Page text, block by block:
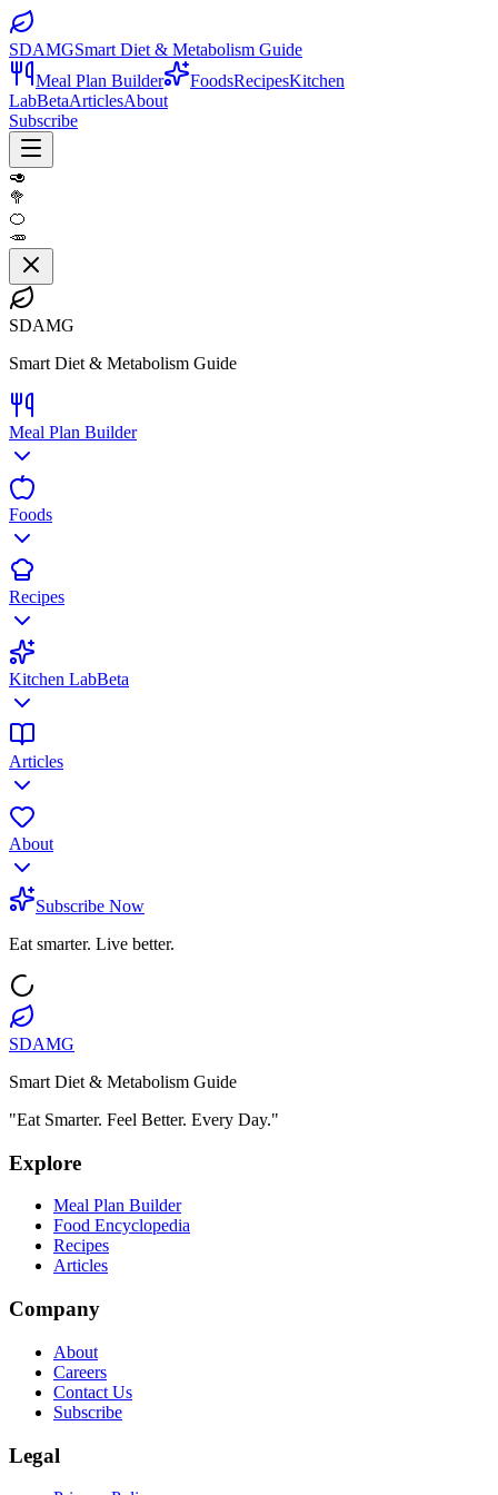
SDAMGSmart Diet & Metabolism Guide
Meal Plan Builder
FoodsRecipesKitchen
LabBetaArticlesAbout
Subscribe
🥑
🥦
🍊
🥕
SDAMG
Smart Diet & Metabolism Guide
Meal Plan Builder
Foods
Recipes
Kitchen LabBeta
Articles
About
Subscribe Now
Eat smarter. Live better.
SDAMG
Smart Diet & Metabolism Guide
"Eat Smarter. Feel Better. Every Day."
Explore
Meal Plan Builder
Food Encyclopedia
Recipes
Articles
Company
About
Careers
Contact Us
Subscribe
Legal